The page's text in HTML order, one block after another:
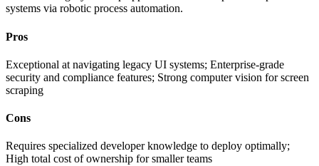
systems via robotic process automation.
Pros
Exceptional at navigating legacy UI systems; Enterprise-grade
security and compliance features; Strong computer vision for screen
scraping
Cons
Requires specialized developer knowledge to deploy optimally;
High total cost of ownership for smaller teams